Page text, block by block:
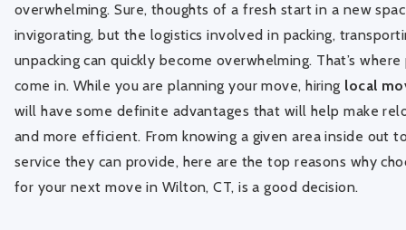
overwhelming. Sure, thoughts of a fresh start in a new
invigorating, but the logistics involved in packing,
unpacking can quickly become overwhelming. That’s
come in. While you are planning your move, hiring local
will have some definite advantages that will help make
and more efficient. From knowing a given area inside out
service they can provide, here are the top reasons why
for your next move in Wilton, CT, is a good decision.